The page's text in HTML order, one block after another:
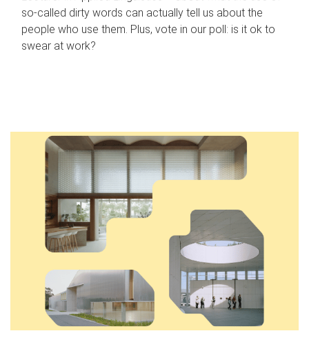
so-called dirty words can actually tell us about the
people who use them. Plus, vote in our poll: is it ok to
swear at work?